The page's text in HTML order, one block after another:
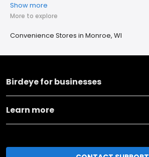
Show more
More to explore
Convenience Stores in Monroe, WI
Birdeye for businesses
Learn more